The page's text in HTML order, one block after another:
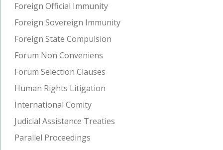
Foreign Official Immunity
Foreign Sovereign Immunity
Foreign State Compulsion
Forum Non Conveniens
Forum Selection Clauses
Human Rights Litigation
International Comity
Judicial Assistance Treaties
Parallel Proceedings